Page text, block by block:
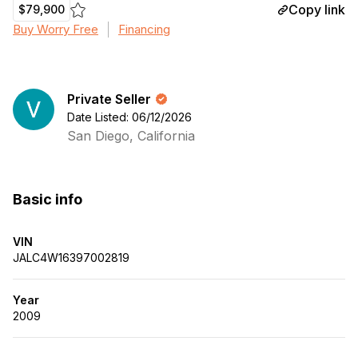
$79,900 Copy link
Buy Worry Free Financing
Private Seller
Date Listed: 06/12/2026
San Diego, California
Basic info
VIN
JALC4W16397002819
Year
2009